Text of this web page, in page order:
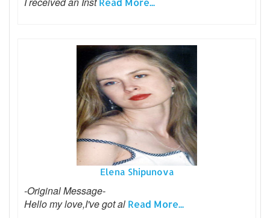
Elena Shipunova
-Original Message-
Hello my love,I've got al Read More...